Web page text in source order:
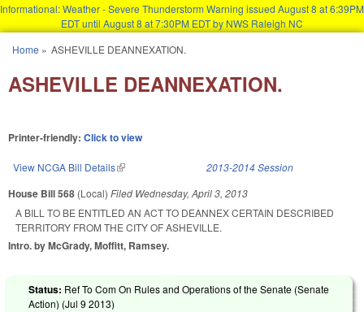
Informational: Weather - Severe Thunderstorm Warning issued August 8 at 6:39PM
EDT until August 8 at 7:30PM EDT by NWS Raleigh NC
You are here
Home » ASHEVILLE DEANNEXATION.
ASHEVILLE DEANNEXATION.
Printer-friendly: Click to view
View NCGA Bill Details(link is external) 2013-2014 Session
House Bill 568 (Local) Filed Wednesday, April 3, 2013
A BILL TO BE ENTITLED AN ACT TO DEANNEX CERTAIN DESCRIBED
TERRITORY FROM THE CITY OF ASHEVILLE.
Intro. by McGrady, Moffitt, Ramsey.
Status: Ref To Com On Rules and Operations of the Senate (Senate
Action) (Jul 9 2013)